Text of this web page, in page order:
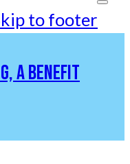
to footer
A BENEFIT